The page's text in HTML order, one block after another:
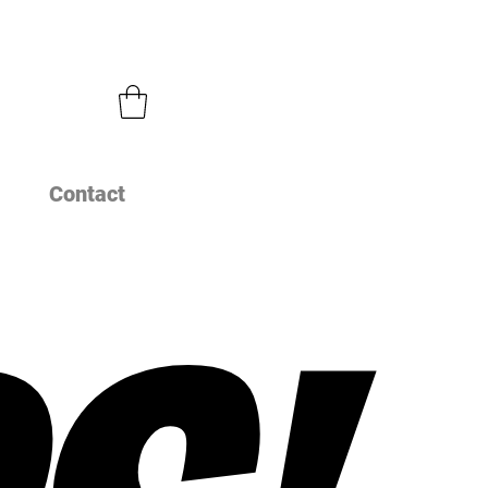
Contact